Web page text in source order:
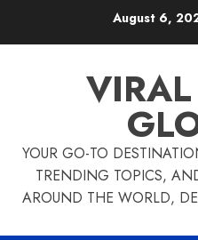
August 6,
YOUR GO-TO
TRENDING TOPICS,
AROUND THE WORLD,